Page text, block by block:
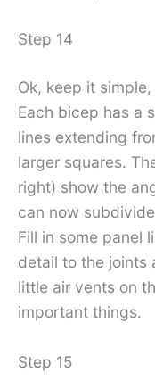
Step 14
Ok, keep it
Each bicep has a
lines extending
larger squares.
right) show the
can now
Fill in some panel
detail to the joints
little air vents on
important things.
Step 15